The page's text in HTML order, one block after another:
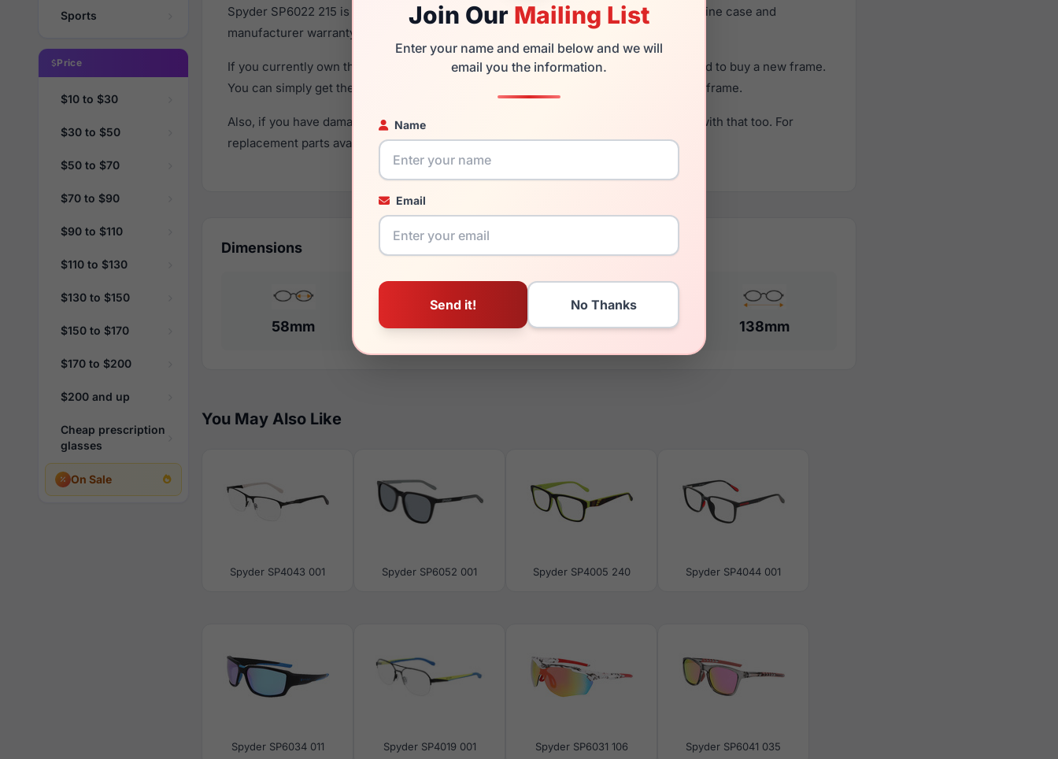
Sports
Price
$10 to $30
$30 to $50
$50 to $70
$70 to $90
$90 to $110
$110 to $130
$130 to $150
$150 to $170
$170 to $200
$200 and up
Cheap prescription
glasses
On Sale
Join Our Mailing List
Enter your name and email below and we will
email you the information.
Name
Email
Spyder SP6022 215 is a brand new product and comes with authenticity papers, genuine case and
manufacturer warranty. We guarantee the product will arrive in brand new condition.
If you currently own the Spyder SP6022 215 and have damaged lenses, you don't need to buy a new frame.
You can simply get the
for a fraction of the cost of a new frame.
Also, if you have damaged your frame and just need replacement parts, we can help with that too. For
replacement parts availability and prices please visit:Glasses Parts Discovery.
Dimensions
58mm 18mm 135mm 138mm
You May Also Like
Spyder SP4043 001 Spyder SP6052 001 Spyder SP4005 240 Spyder SP4044 001
Spyder SP6034 011 Spyder SP4019 001 Spyder SP6031 106 Spyder SP6041 035